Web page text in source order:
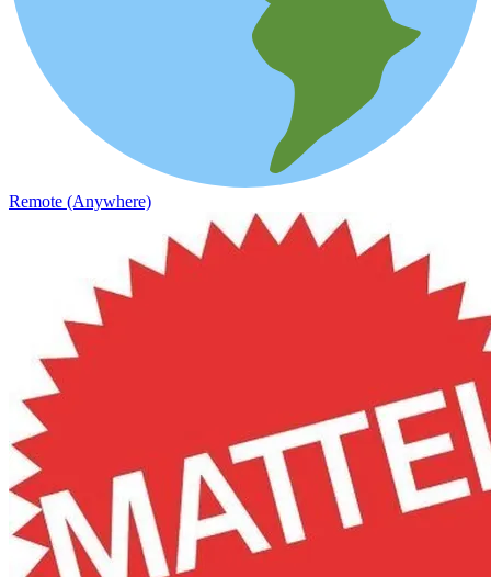
Remote (Anywhere)